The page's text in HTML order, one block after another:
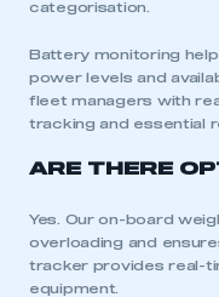
categorisation.
Battery monitoring
power levels and
fleet managers with
tracking and essential
ARE THERE
Yes. Our on-board
overloading and
tracker provides real-
equipment.